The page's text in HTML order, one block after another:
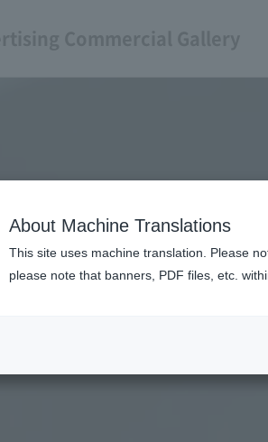
About Machine Translations
This site uses machine translation. Please
please note that banners, PDF files, etc.